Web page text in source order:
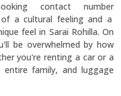
contact number
a cultural feeling and a
feel in Sarai Rohilla. On
be overwhelmed by how
you're renting a car or a
family, and luggage